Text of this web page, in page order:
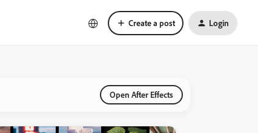
Create a post Login
Open After Effects